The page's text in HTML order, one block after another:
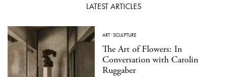
LATEST ARTICLES
ART·SCULPTURE
The Art of Flowers: In
Conversation with Carolin
Ruggaber